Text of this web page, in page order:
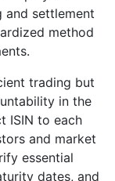
and settlement
method
trading but
in the
ISIN to each
and market
essential
dates, and